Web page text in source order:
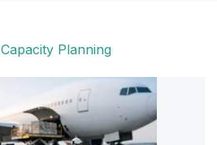
Planning